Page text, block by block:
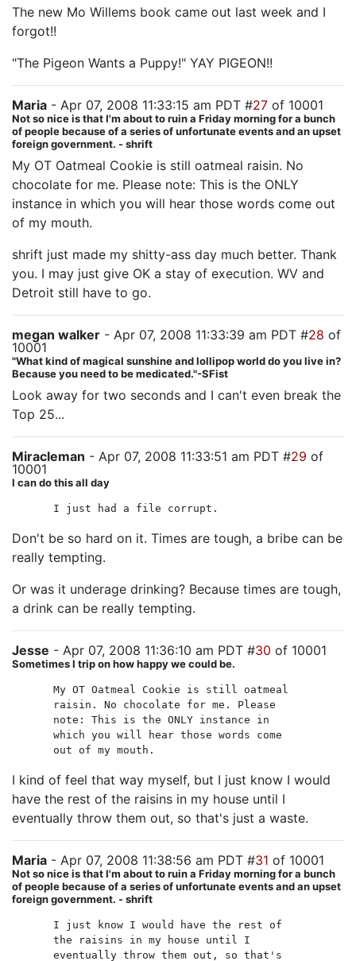
The new Mo Willems book came out last week and I
forgot!!
"The Pigeon Wants a Puppy!" YAY PIGEON!!
Maria - Apr 07, 2008 11:33:15 am PDT #27 of 10001
Not so nice is that I'm about to ruin a Friday morning for a bunch
of people because of a series of unfortunate events and an upset
foreign government. - shrift
My OT Oatmeal Cookie is still oatmeal raisin. No
chocolate for me. Please note: This is the ONLY
instance in which you will hear those words come out
of my mouth.
shrift just made my shitty-ass day much better. Thank
you. I may just give OK a stay of execution. WV and
Detroit still have to go.
megan walker - Apr 07, 2008 11:33:39 am PDT #28 of
10001
"What kind of magical sunshine and lollipop world do you live in?
Because you need to be medicated."-SFist
Look away for two seconds and I can't even break the
Top 25...
Miracleman - Apr 07, 2008 11:33:51 am PDT #29 of
10001
I can do this all day
I just had a file corrupt.
Don't be so hard on it. Times are tough, a bribe can be
really tempting.
Or was it underage drinking? Because times are tough,
a drink can be really tempting.
Jesse - Apr 07, 2008 11:36:10 am PDT #30 of 10001
Sometimes I trip on how happy we could be.
My OT Oatmeal Cookie is still oatmeal
raisin. No chocolate for me. Please
note: This is the ONLY instance in
which you will hear those words come
out of my mouth.
I kind of feel that way myself, but I just know I would
have the rest of the raisins in my house until I
eventually throw them out, so that's just a waste.
Maria - Apr 07, 2008 11:38:56 am PDT #31 of 10001
Not so nice is that I'm about to ruin a Friday morning for a bunch
of people because of a series of unfortunate events and an upset
foreign government. - shrift
I just know I would have the rest of
the raisins in my house until I
eventually throw them out, so that's